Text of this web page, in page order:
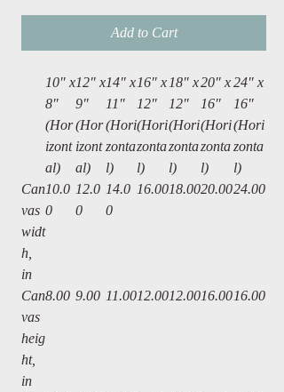
Add to Cart
10″ x
8″
(Hor
izont
al)
12" x
9"
(Hor
izont
al)
14″ x
11″
(Hori
zonta
l)
16″ x
12″
(Hori
zonta
l)
18″ x
12″
(Hori
zonta
l)
20″ x
16″
(Hori
zonta
l)
24″ x
16″
(Hori
zonta
l)
Can
vas
widt
h,
in
10.0
0
12.0
0
14.0
0
16.0018.0020.0024.00
Can
vas
heig
ht,
in
8.00 9.00 11.0012.0012.0016.0016.00